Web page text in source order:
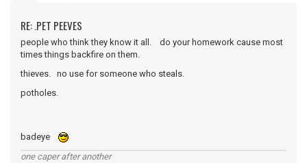
RE: .PET PEEVES
people who think they know it all. do your homework cause most
times things backfire on them.
thieves. no use for someone who steals.
potholes.
badeye
one caper after another